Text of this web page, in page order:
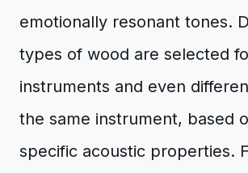
emotionally resonant tones.
types of wood are selected
instruments and even
the same instrument, based
specific acoustic properties.